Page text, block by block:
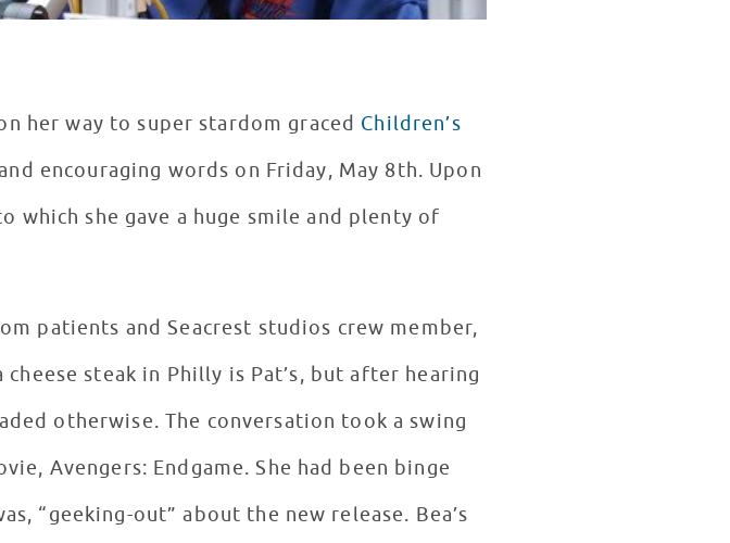
her way to super stardom graced Children’s
encouraging words on Friday, May 8th. Upon
which she gave a huge smile and plenty of
patients and Seacrest studios crew member,
steak in Philly is Pat’s, but after hearing
otherwise. The conversation took a swing
Avengers: Endgame. She had been binge
“geeking-out” about the new release. Bea’s